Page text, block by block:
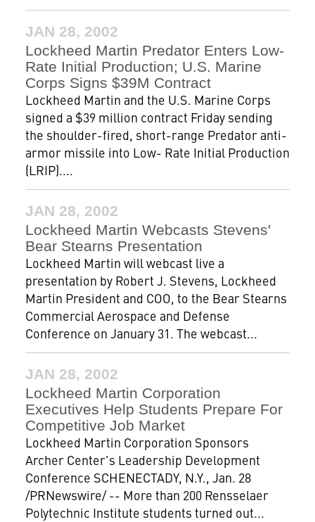
JAN 28, 2002
Lockheed Martin Predator Enters Low-
Rate Initial Production; U.S. Marine
Corps Signs $39M Contract
Lockheed Martin and the U.S. Marine Corps
signed a $39 million contract Friday sending
the shoulder-fired, short-range Predator anti-
armor missile into Low- Rate Initial Production
(LRIP)....
JAN 28, 2002
Lockheed Martin Webcasts Stevens'
Bear Stearns Presentation
Lockheed Martin will webcast live a
presentation by Robert J. Stevens, Lockheed
Martin President and COO, to the Bear Stearns
Commercial Aerospace and Defense
Conference on January 31. The webcast...
JAN 28, 2002
Lockheed Martin Corporation
Executives Help Students Prepare For
Competitive Job Market
Lockheed Martin Corporation Sponsors
Archer Center's Leadership Development
Conference SCHENECTADY, N.Y., Jan. 28
/PRNewswire/ -- More than 200 Rensselaer
Polytechnic Institute students turned out...